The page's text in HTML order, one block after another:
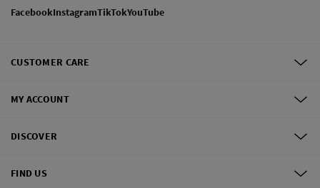
FacebookInstagramTikTokYouTube
CUSTOMER CARE
MY ACCOUNT
DISCOVER
FIND US